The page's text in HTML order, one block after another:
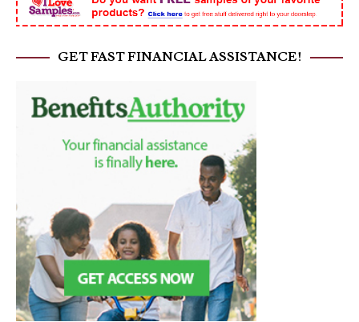
GET FAST FINANCIAL ASSISTANCE!